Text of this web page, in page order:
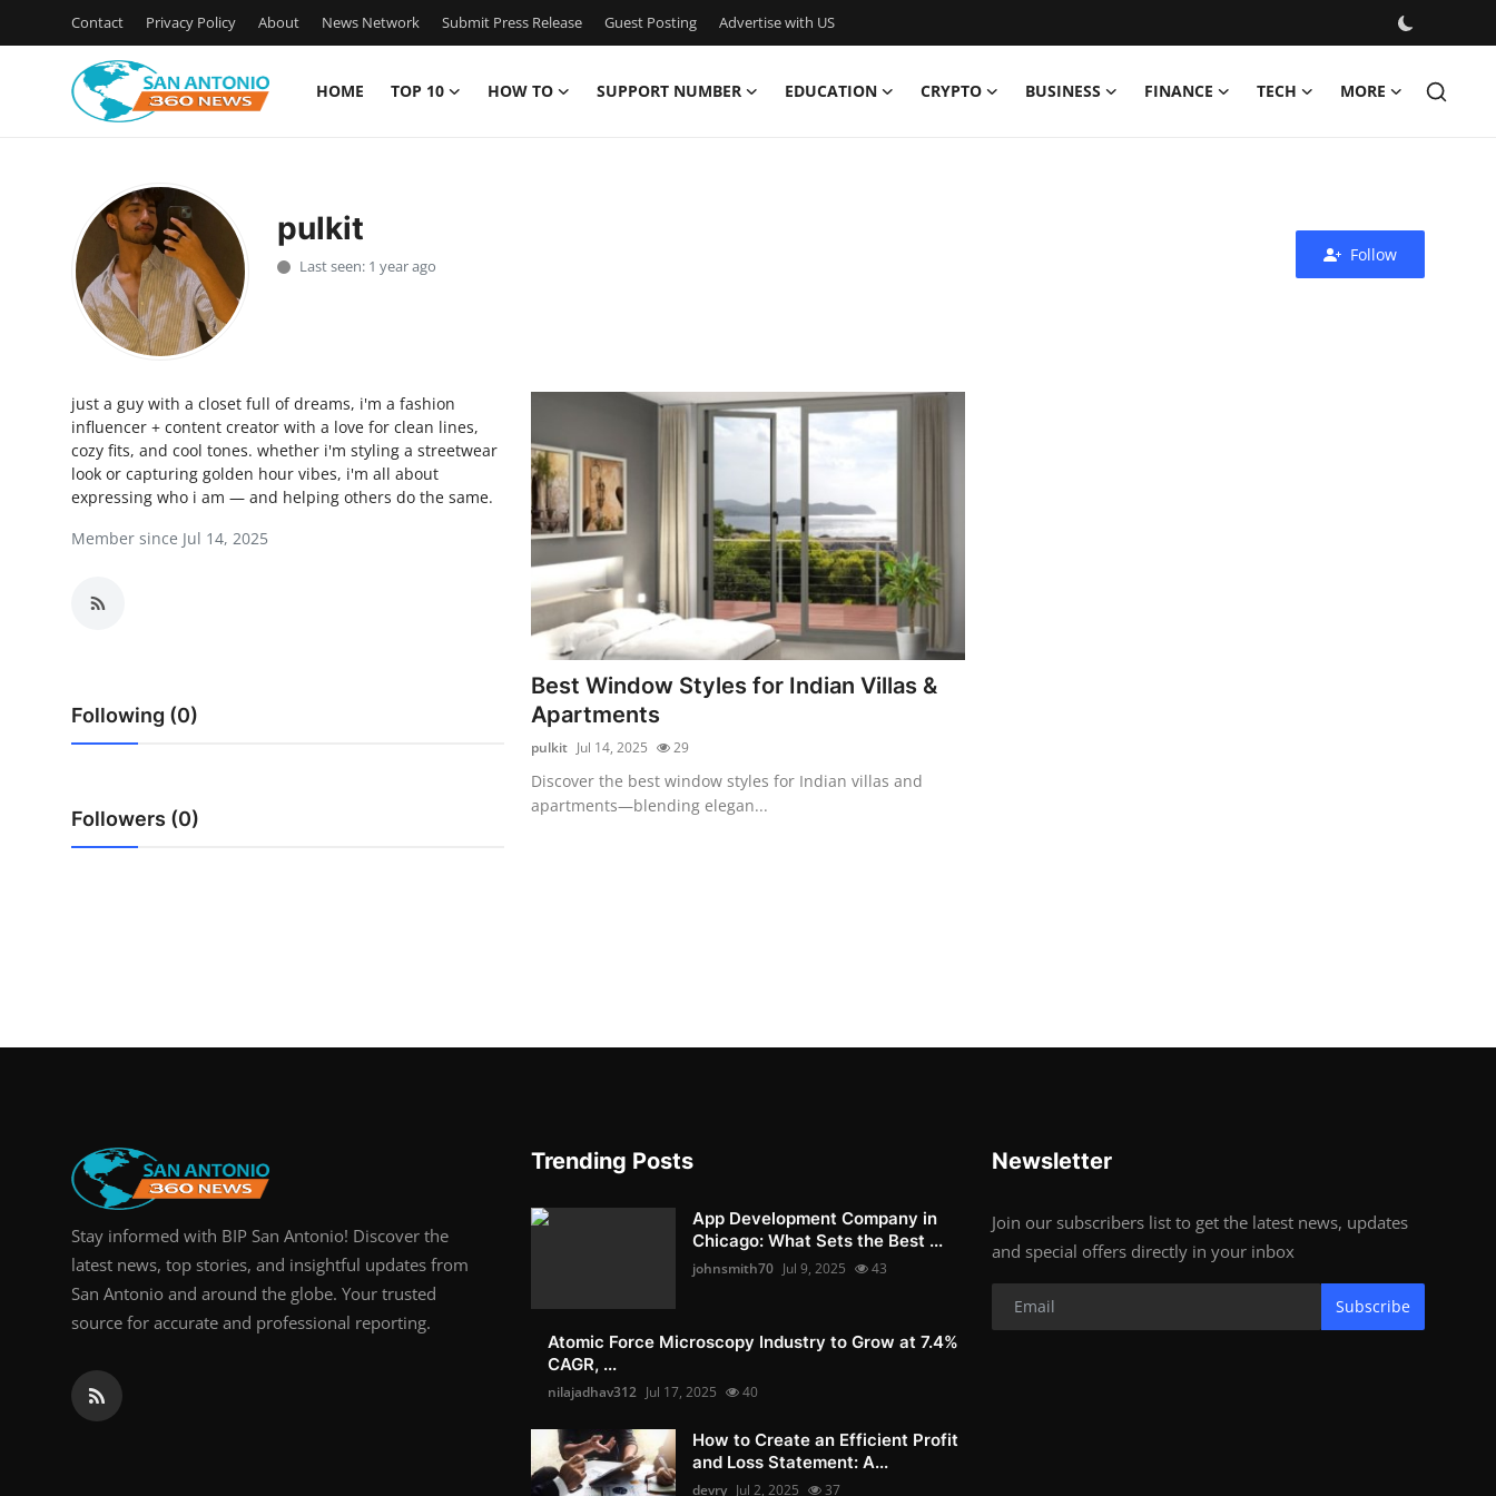
Contact Privacy Policy About News Network Submit Press Release Guest Posting Advertise with US
HOME TOP 10 HOW TO SUPPORT NUMBER EDUCATION CRYPTO BUSINESS FINANCE TECH MORE
Privacy Policy
Submit Press Release
Guest Posting
Education
Business
pulkit
Last seen: 1 year ago
Follow
just a guy with a closet full of dreams, i'm a fashion
influencer + content creator with a love for clean lines,
cozy fits, and cool tones. whether i'm styling a streetwear
look or capturing golden hour vibes, i'm all about
expressing who i am — and helping others do the same.
Member since Jul 14, 2025
Following (0)
Followers (0)
Best Window Styles for Indian Villas &
Apartments
pulkit Jul 14, 2025 29
Discover the best window styles for Indian villas and
apartments—blending elegan...
Stay informed with BIP San Antonio! Discover the
latest news, top stories, and insightful updates from
San Antonio and around the globe. Your trusted
source for accurate and professional reporting.
Trending Posts
App Development Company in
Chicago: What Sets the Best ...
johnsmith70 Jul 9, 2025 43
Atomic Force Microscopy Industry to Grow at 7.4%
CAGR, ...
nilajadhav312 Jul 17, 2025 40
How to Create an Efficient Profit
and Loss Statement: A...
devry Jul 2, 2025 37
Newsletter
Join our subscribers list to get the latest news, updates
and special offers directly in your inbox
Subscribe